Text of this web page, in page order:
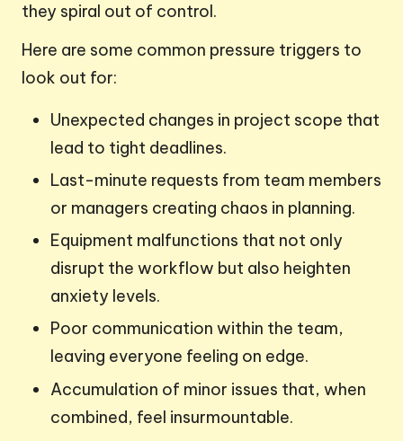
they spiral out of control.
Here are some common pressure triggers to
look out for:
Unexpected changes in project scope that
lead to tight deadlines.
Last-minute requests from team members
or managers creating chaos in planning.
Equipment malfunctions that not only
disrupt the workflow but also heighten
anxiety levels.
Poor communication within the team,
leaving everyone feeling on edge.
Accumulation of minor issues that, when
combined, feel insurmountable.